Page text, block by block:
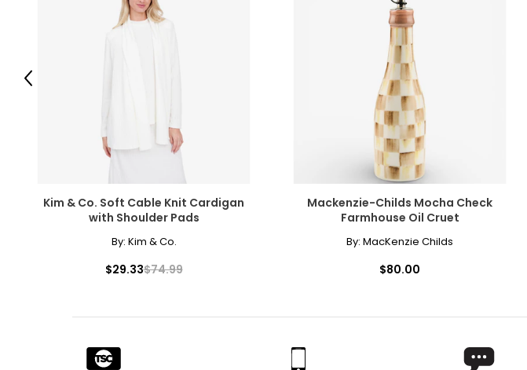
Kim & Co. Soft Cable Knit Cardigan
with Shoulder Pads
By: Kim & Co.
$29.33$74.99
Mackenzie-Childs Mocha Check
Farmhouse Oil Cruet
By: MacKenzie Childs
$80.00
Previous